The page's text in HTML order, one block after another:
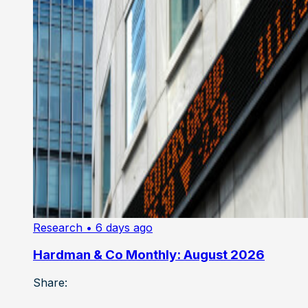
Research • 6 days ago
Hardman & Co Monthly: August 2026
Share: